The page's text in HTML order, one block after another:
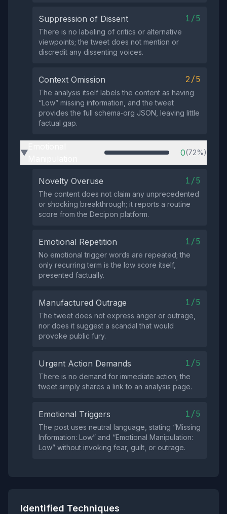
Suppression of Dissent 1/5
There is no labeling of critics or alternative
viewpoints; the tweet does not mention or
discredit any dissenting voices.
Context Omission 2/5
The analysis itself labels the content as having
“Low” missing information, and the tweet
provides the full schema‑org JSON, leaving little
factual gap.
▶ 0(72%)
Novelty Overuse 1/5
The content does not claim any unprecedented
or shocking breakthrough; it reports a routine
score from the Decipon platform.
Emotional Repetition 1/5
No emotional trigger words are repeated; the
only recurring term is the low score itself,
presented factually.
Manufactured Outrage 1/5
The tweet does not express anger or outrage,
nor does it suggest a scandal that would
provoke public fury.
Urgent Action Demands 1/5
There is no demand for immediate action; the
tweet simply shares a link to an analysis page.
Emotional Triggers 1/5
The post uses neutral language, stating “Missing
Information: Low” and “Emotional Manipulation:
Low” without invoking fear, guilt, or outrage.
Identified Techniques